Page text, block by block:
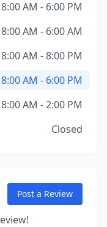
8:00 AM - 6:00 PM
8:00 AM - 6:00 AM
8:00 AM - 8:00 PM
8:00 AM - 6:00 PM
8:00 AM - 2:00 PM
Closed
Post a Review